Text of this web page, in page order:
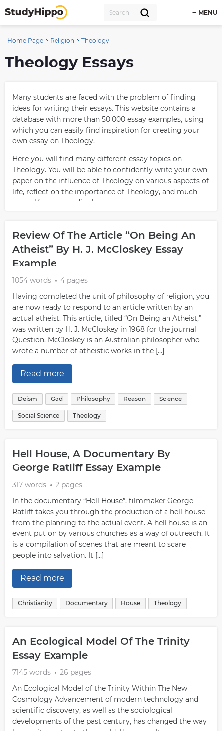
MENU
Home Page Religion Theology
Theology Essays
Many students are faced with the problem of finding
ideas for writing their essays. This website contains a
database with more than 50 000 essay examples, using
which you can easily find inspiration for creating your
own essay on Theology.
Here you will find many different essay topics on
Theology. You will be able to confidently write your own
paper on the influence of Theology on various aspects of
life, reflect on the importance of Theology, and much
more. Keep on reading!
Review Of The Article “On Being An
Atheist” By H. J. McCloskey Essay
Example
1054 words
4 pages
Having completed the unit of philosophy of religion, you
are now ready to respond to an article written by an
actual atheist. This article, titled “On Being an Atheist,”
was written by H. J. McCloskey in 1968 for the journal
Question. McCloskey is an Australian philosopher who
wrote a number of atheistic works in the […]
Read more
Deism God Philosophy Reason Science
Social Science Theology
Hell House, A Documentary By
George Ratliff Essay Example
317 words
2 pages
In the documentary “Hell House”, filmmaker George
Ratliff takes you through the production of a hell house
from the planning to the actual event. A hell house is an
event put on by various churches as a way of outreach. It
is a compilation of scenes that are meant to scare
people into salvation. It […]
Read more
Christianity Documentary House Theology
An Ecological Model Of The Trinity
Essay Example
7145 words
26 pages
An Ecological Model of the Trinity Within The New
Cosmology Advancement of modern technology and
scientific discovery, as well as the sociological
developments of the past century, has changed the way